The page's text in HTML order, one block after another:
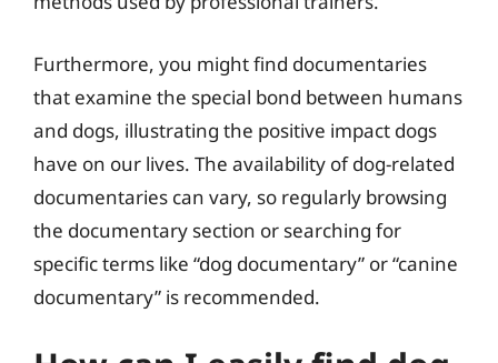
Furthermore, you might find documentaries
that examine the special bond between humans
and dogs, illustrating the positive impact dogs
have on our lives. The availability of dog-related
documentaries can vary, so regularly browsing
the documentary section or searching for
specific terms like “dog documentary” or “canine
documentary” is recommended.